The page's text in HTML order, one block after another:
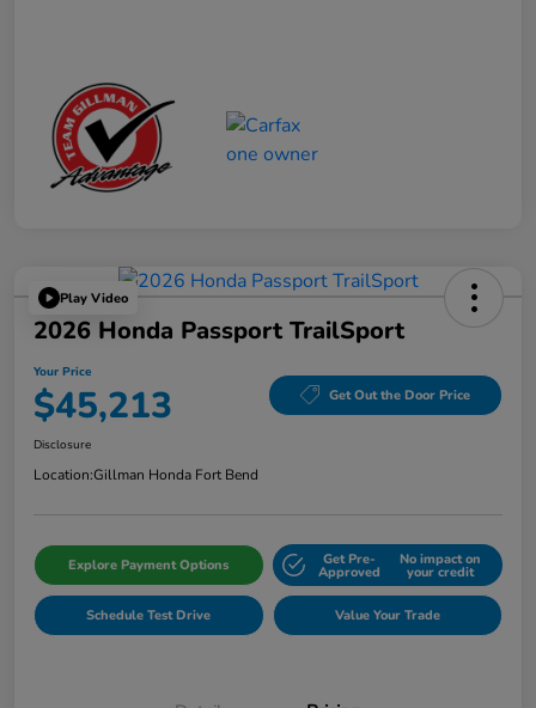
Play Video
2026 Honda Passport TrailSport
Your Price
$45,213 Get Out the Door Price
Disclosure
Location:Gillman Honda Fort Bend
Explore Payment Options Get Pre-
Approved
No impact on
your credit
Schedule Test Drive Value Your Trade